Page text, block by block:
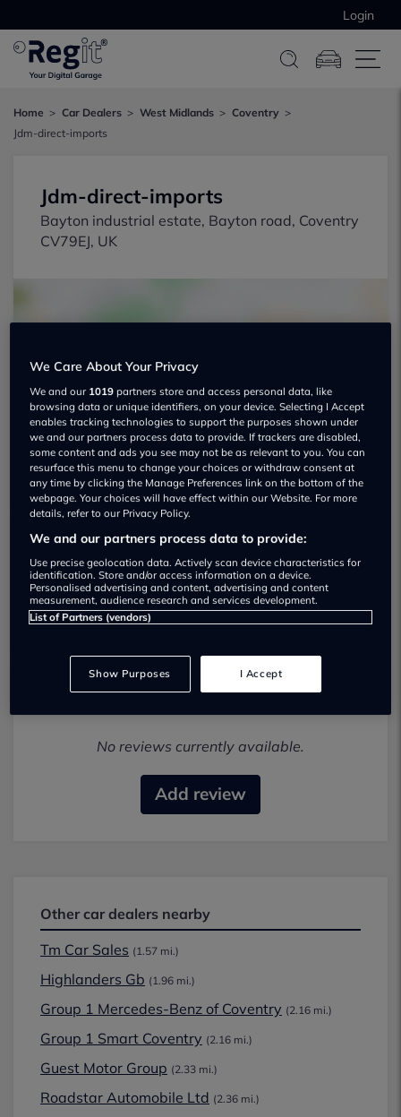
Login
Home Car Dealers West Midlands
Coventry
Jdm-direct-imports
Jdm-direct-imports
Bayton industrial estate, Bayton road, Coventry
CV79EJ, UK
Show on map
Jdm-direct-imports Used car dealership
02476487872
No reviews currently available.
Add review
Other car dealers nearby
Tm Car Sales (1.57 mi.)
Highlanders Gb (1.96 mi.)
Group 1 Mercedes-Benz of Coventry (2.16 mi.)
Group 1 Smart Coventry (2.16 mi.)
Guest Motor Group (2.33 mi.)
Roadstar Automobile Ltd (2.36 mi.)
We Care About Your Privacy
We and our 1019 partners store and access personal data, like
browsing data or unique identifiers, on your device. Selecting I Accept
enables tracking technologies to support the purposes shown under
we and our partners process data to provide. If trackers are disabled,
some content and ads you see may not be as relevant to you. You can
resurface this menu to change your choices or withdraw consent at
any time by clicking the Manage Preferences link on the bottom of the
webpage. Your choices will have effect within our Website. For more
details, refer to our Privacy Policy.
We and our partners process data to provide:
Use precise geolocation data. Actively scan device characteristics for
identification. Store and/or access information on a device.
Personalised advertising and content, advertising and content
measurement, audience research and services development.
List of Partners (vendors)
Show Purposes I Accept